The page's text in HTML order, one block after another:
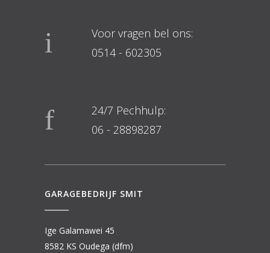
Voor vragen bel ons:
0514 - 602305
24/7 Pechhulp:
06 - 28898287
GARAGEBEDRIJF SMIT
Ige Galamawei 45
8582 KS Oudega (dfm)